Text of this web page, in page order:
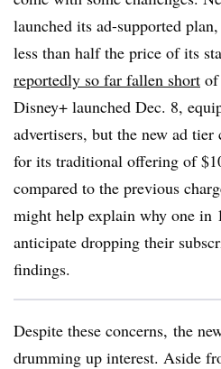
launched its ad-supported
less than half the price of its
reportedly so far fallen short of
Disney+ launched Dec. 8,
advertisers, but the new ad
for its traditional offering of
compared to the previous
might help explain why one in
anticipate dropping their
findings.
Despite these concerns, the
drumming up interest. Aside